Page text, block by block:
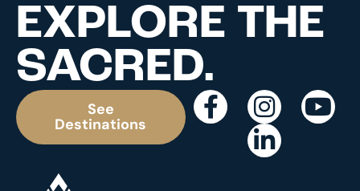
EXPLORE THE
SACRED.
See
Destinations